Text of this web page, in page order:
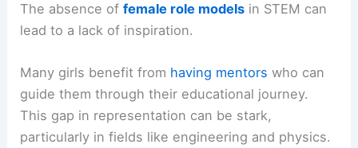
The absence offemale role models in STEM can
lead to a lack of inspiration.
Many girls benefit from having mentors who can
guide them through their educational journey.
This gap in representation can be stark,
particularly in fields like engineering and physics.